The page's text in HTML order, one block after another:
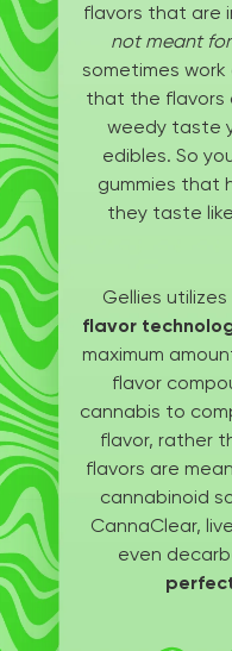
flavors that are
not meant
sometimes
that the flavors
weedy taste
edibles. So
gummies that
they taste
Gellies utilizes
flavor
maximum
flavor
cannabis to
flavor, rather
flavors are
cannabinoid
CannaClear,
even